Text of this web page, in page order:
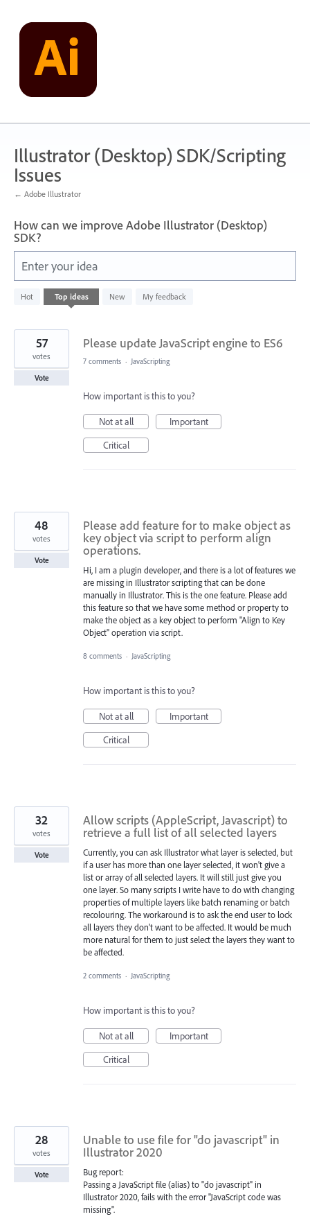
content
Illustrator (Desktop) SDK/Scripting
Issues
← Adobe Illustrator
How can we improve Adobe Illustrator (Desktop)
SDK?
Enter your idea
Hot Top ideas New My feedback
143
results
Please update JavaScript engine to ES6
57
votes
Vote
7 comments · JavaScripting
How important is this to you?
Not at all
Important
Critical
Please add feature for to make object as
key object via script to perform align
operations.
Hi, I am a plugin developer, and there is a lot of features we
are missing in Illustrator scripting that can be done
manually in Illustrator. This is the one feature. Please add
this feature so that we have some method or property to
make the object as a key object to perform "Align to Key
Object" operation via script.
48
votes
Vote
8 comments · JavaScripting
How important is this to you?
Not at all
Important
Critical
Allow scripts (AppleScript, Javascript) to
retrieve a full list of all selected layers
Currently, you can ask Illustrator what layer is selected, but
if a user has more than one layer selected, it won't give a
list or array of all selected layers. It will still just give you
one layer. So many scripts I write have to do with changing
properties of multiple layers like batch renaming or batch
recolouring. The workaround is to ask the end user to lock
all layers they don't want to be affected. It would be much
more natural for them to just select the layers they want to
be affected.
32
votes
Vote
2 comments · JavaScripting
How important is this to you?
Not at all
Important
Critical
Unable to use file for "do javascript" in
Illustrator 2020
Bug report:
Passing a JavaScript file (alias) to "do javascript" in
Illustrator 2020, fails with the error "JavaScript code was
missing".
28
votes
Vote